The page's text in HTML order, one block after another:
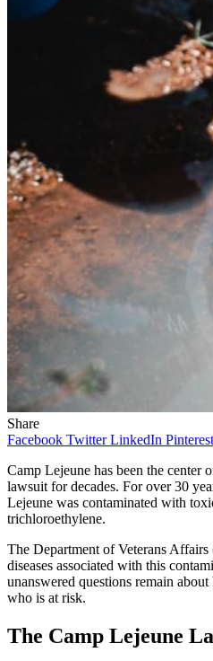
Share
Facebook Twitter LinkedIn Pinterest
Camp Lejeune has been the center
lawsuit for decades. For over 30
Lejeune was contaminated with
trichloroethylene.
The Department of Veterans
diseases associated with this
unanswered questions remain
who is at risk.
The Camp Lejeune